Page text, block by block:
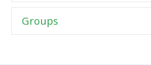
Groups